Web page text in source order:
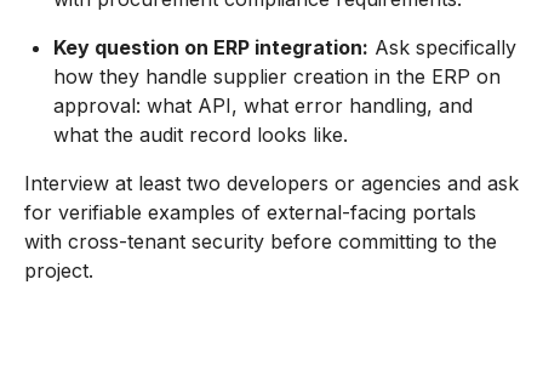
Key question on ERP integration: Ask specifically
how they handle supplier creation in the ERP on
approval: what API, what error handling, and
what the audit record looks like.
Interview at least two developers or agencies and ask
for verifiable examples of external-facing portals
with cross-tenant security before committing to the
project.